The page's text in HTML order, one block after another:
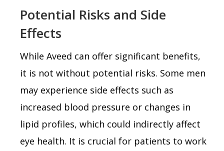
Potential Risks and Side
Effects
While Aveed can offer significant benefits,
it is not without potential risks. Some men
may experience side effects such as
increased blood pressure or changes in
lipid profiles, which could indirectly affect
eye health. It is crucial for patients to work